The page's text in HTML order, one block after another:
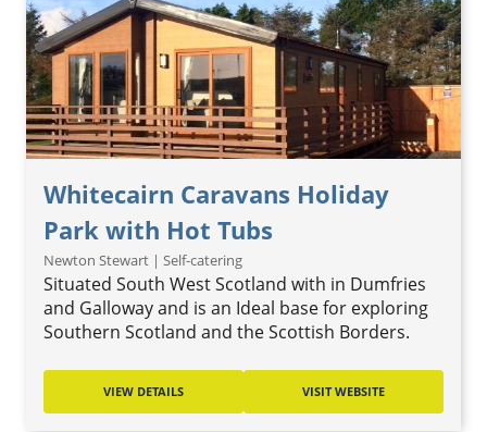
Whitecairn Caravans Holiday
Park with Hot Tubs
Newton Stewart | Self-catering
Situated South West Scotland with in Dumfries
and Galloway and is an Ideal base for exploring
Southern Scotland and the Scottish Borders.
VIEW DETAILS VISIT WEBSITE